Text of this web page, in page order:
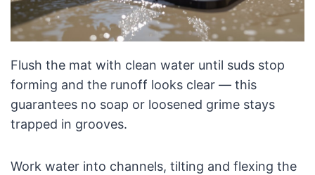
Flush the mat with clean water until suds stop
forming and the runoff looks clear — this
guarantees no soap or loosened grime stays
trapped in grooves.
Work water into channels, tilting and flexing the